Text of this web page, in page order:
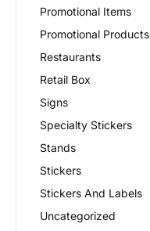
Promotional Items
Promotional Products
Restaurants
Retail Box
Signs
Specialty Stickers
Stands
Stickers
Stickers And Labels
Uncategorized